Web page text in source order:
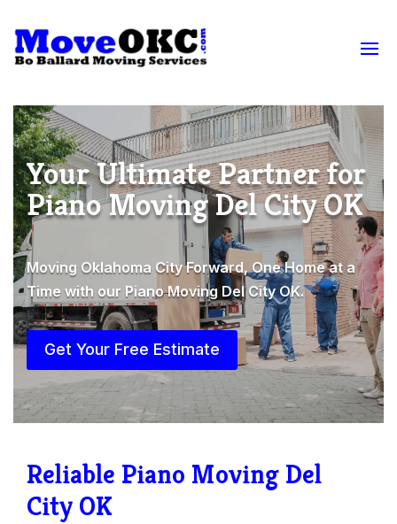
Your Ultimate Partner for
Piano Moving Del City OK
Moving Oklahoma City Forward, One Home at a
Time with our Piano Moving Del City OK.
Get Your Free Estimate
Reliable Piano Moving Del
City OK